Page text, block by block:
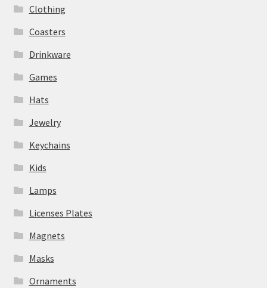
Clothing
Coasters
Drinkware
Games
Hats
Jewelry
Keychains
Kids
Lamps
Licenses Plates
Magnets
Masks
Ornaments